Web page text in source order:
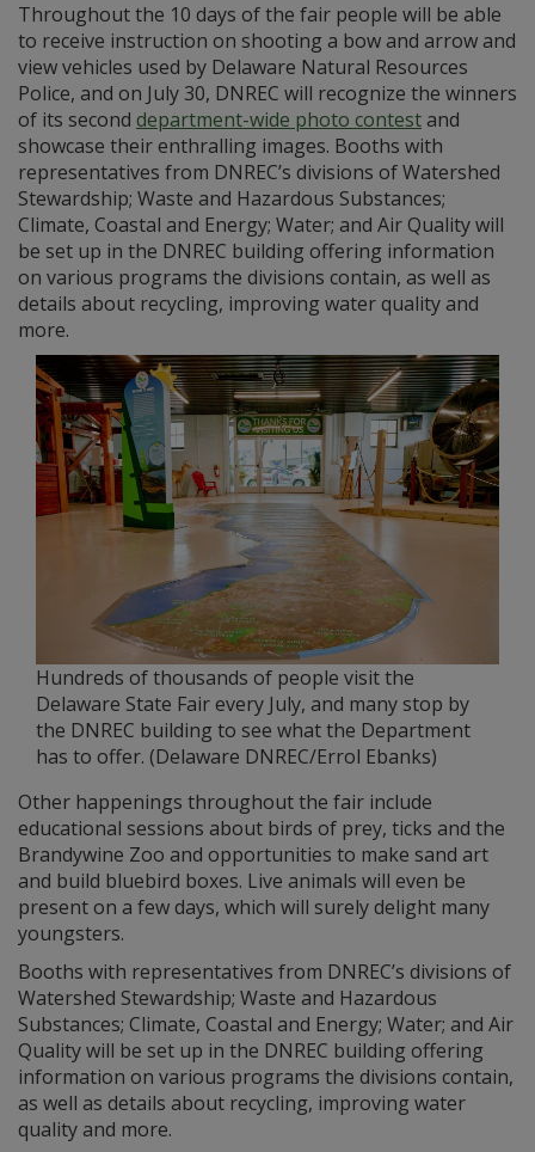
Throughout the 10 days of the fair people will be able
to receive instruction on shooting a bow and arrow and
view vehicles used by Delaware Natural Resources
Police, and on July 30, DNREC will recognize the winners
of its second department-wide photo contestand
showcase their enthralling images. Booths with
representatives from DNREC’s divisions of Watershed
Stewardship; Waste and Hazardous Substances;
Climate, Coastal and Energy; Water; and Air Quality will
be set up in the DNREC building offering information
on various programs the divisions contain, as well as
details about recycling, improving water quality and
more.
Hundreds of thousands of people visit the
Delaware State Fair every July, and many stop by
the DNREC building to see what the Department
has to offer. (Delaware DNREC/Errol Ebanks)
Other happenings throughout the fair include
educational sessions about birds of prey, ticks and the
Brandywine Zoo and opportunities to make sand art
and build bluebird boxes. Live animals will even be
present on a few days, which will surely delight many
youngsters.
Booths with representatives from DNREC’s divisions of
Watershed Stewardship; Waste and Hazardous
Substances; Climate, Coastal and Energy; Water; and Air
Quality will be set up in the DNREC building offering
information on various programs the divisions contain,
as well as details about recycling, improving water
quality and more.